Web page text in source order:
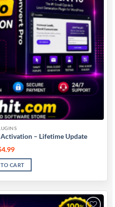
– Lifetime Update
4.99
CART